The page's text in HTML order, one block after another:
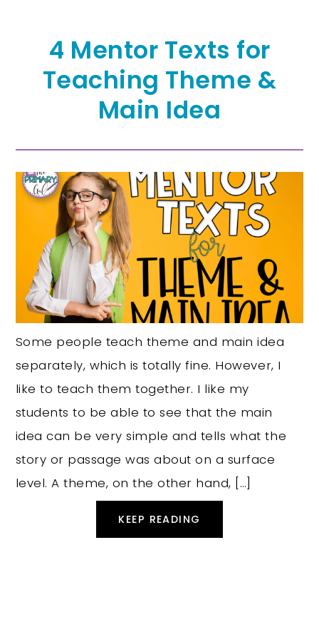
4 Mentor Texts for
Teaching Theme &
Main Idea
Some people teach theme and main idea
separately, which is totally fine. However, I
like to teach them together. I like my
students to be able to see that the main
idea can be very simple and tells what the
story or passage was about on a surface
level. A theme, on the other hand, […]
KEEP READING